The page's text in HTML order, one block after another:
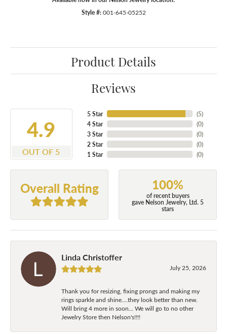
Style #: 001-645-05252
Product Details
Reviews
4.9
OUT OF 5
5 Star
4 Star
3 Star
2 Star
1 Star
(5)
(0)
(0)
(0)
(0)
Overall Rating 100%
of recent buyers
gave Nelson Jewelry, Ltd. 5
stars
Linda Christoffer
July 25, 2026
Thank you for resizing, fixing prongs and making my
rings sparkle and shine....they look better than new.
Will bring 4 more in soon... We will go to no other
Jewelry Store then Nelson's!!!!